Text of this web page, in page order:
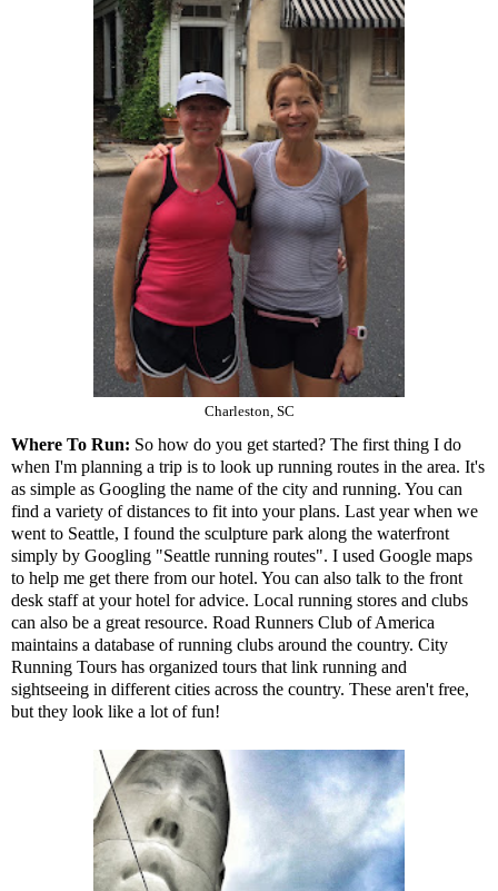
Charleston, SC
Where To Run: So how do you get started? The first thing I do
when I'm planning a trip is to look up running routes in the area. It's
as simple as Googling the name of the city and running. You can
find a variety of distances to fit into your plans. Last year when we
went to Seattle, I found the sculpture park along the waterfront
simply by Googling "Seattle running routes". I used Google maps
to help me get there from our hotel. You can also talk to the front
desk staff at your hotel for advice. Local running stores and clubs
can also be a great resource. Road Runners Club of America
maintains a database of running clubs around the country. City
Running Tours has organized tours that link running and
sightseeing in different cities across the country. These aren't free,
but they look like a lot of fun!